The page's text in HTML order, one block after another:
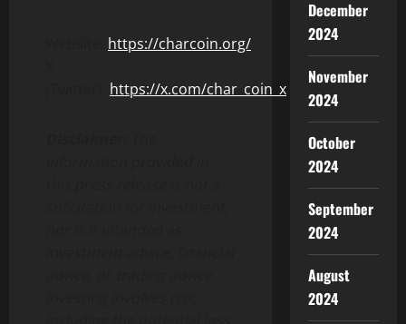
https://charcoin.org/
https://x.com/char_coin_x
December
2024
November
2024
October
2024
September
2024
August
2024